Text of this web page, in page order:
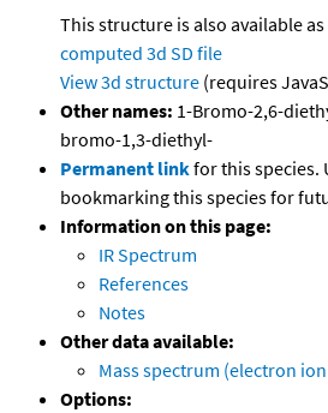
This structure is also available as
computed 3d SD file
View 3d structure (requires
Other names: 1-Bromo-2,6-
bromo-1,3-diethyl-
Permanent linkfor this species.
bookmarking this species for
Information on this page:
IR Spectrum
References
Notes
Other data available:
Mass spectrum (electron
Options: